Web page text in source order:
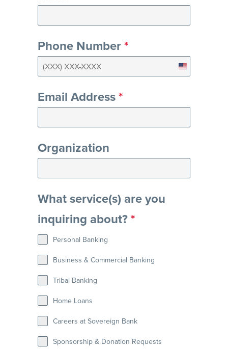
Phone Number*
United
Email Address*
Organization
What service(s) are you
inquiring about?*
Personal Banking
Business & Commercial Banking
Tribal Banking
Home Loans
Careers at Sovereign Bank
Sponsorship & Donation Requests